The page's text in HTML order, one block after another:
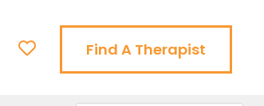
Find A Therapist